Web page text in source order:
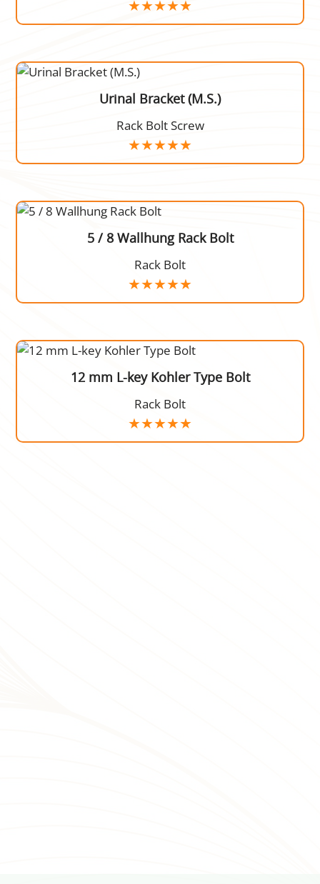
Urinal Bracket (M.S.)
Rack Bolt Screw
5 / 8 Wallhung Rack Bolt
Rack Bolt
12 mm L-key Kohler Type Bolt
Rack Bolt